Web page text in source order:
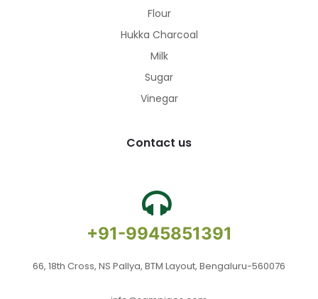
Flour
Hukka Charcoal
Milk
Sugar
Vinegar
Contact us
+91-9945851391
66, 18th Cross, NS Pallya, BTM Layout, Bengaluru-560076